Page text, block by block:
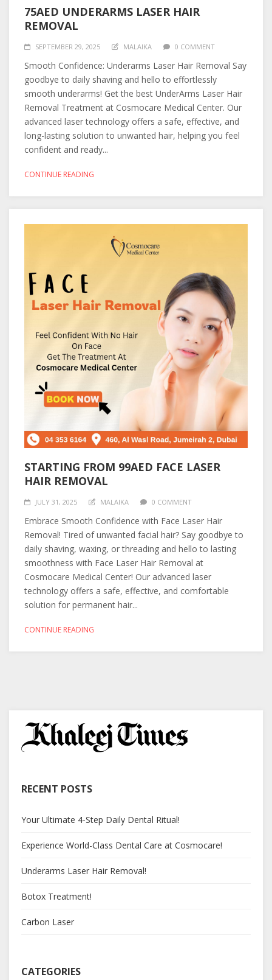
75AED UNDERARMS LASER HAIR
REMOVAL
SEPTEMBER 29, 2025 MALAIKA 0 COMMENT
Smooth Confidence: Underarms Laser Hair Removal Say
goodbye to daily shaving and hello to effortlessly
smooth underarms! Get the best UnderArms Laser Hair
Removal Treatment at Cosmocare Medical Center. Our
advanced laser technology offers a safe, effective, and
long-lasting solution to unwanted hair, helping you feel
confident and ready...
CONTINUE READING
STARTING FROM 99AED FACE LASER
HAIR REMOVAL
JULY 31, 2025 MALAIKA 0 COMMENT
Embrace Smooth Confidence with Face Laser Hair
Removal! Tired of unwanted facial hair? Say goodbye to
daily shaving, waxing, or threading and hello to lasting
smoothness with Face Laser Hair Removal at
Cosmocare Medical Center! Our advanced laser
technology offers a safe, effective, and comfortable
solution for permanent hair...
CONTINUE READING
RECENT POSTS
Your Ultimate 4-Step Daily Dental Ritual!
Experience World-Class Dental Care at Cosmocare!
Underarms Laser Hair Removal!
Botox Treatment!
Carbon Laser
CATEGORIES